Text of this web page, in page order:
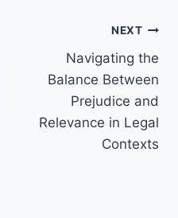
NEXT
Navigating the
Balance Between
Prejudice and
Relevance in Legal
Contexts